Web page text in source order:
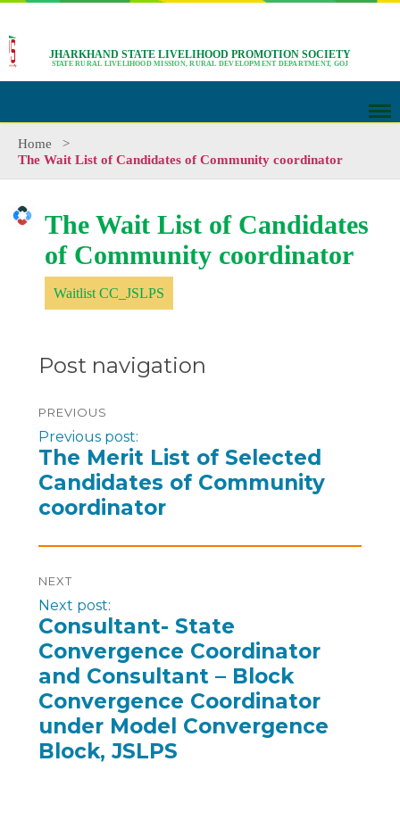
JHARKHAND STATE LIVELIHOOD PROMOTION SOCIETY
STATE RURAL LIVELIHOOD MISSION, RURAL DEVELOPMENT DEPARTMENT, GOJ
Home
>
The Wait List of Candidates of Community coordinator
The Wait List of Candidates
of Community coordinator
Waitlist CC_JSLPS
Post navigation
PREVIOUS
Previous post:
The Merit List of Selected
Candidates of Community
coordinator
NEXT
Next post:
Consultant- State
Convergence Coordinator
and Consultant – Block
Convergence Coordinator
under Model Convergence
Block, JSLPS